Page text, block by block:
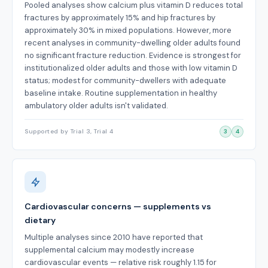
Pooled analyses show calcium plus vitamin D reduces total
fractures by approximately 15% and hip fractures by
approximately 30% in mixed populations. However, more
recent analyses in community-dwelling older adults found
no significant fracture reduction. Evidence is strongest for
institutionalized older adults and those with low vitamin D
status; modest for community-dwellers with adequate
baseline intake. Routine supplementation in healthy
ambulatory older adults isn't validated.
Supported by Trial 3, Trial 4 3 4
Cardiovascular concerns — supplements vs
dietary
Multiple analyses since 2010 have reported that
supplemental calcium may modestly increase
cardiovascular events — relative risk roughly 1.15 for